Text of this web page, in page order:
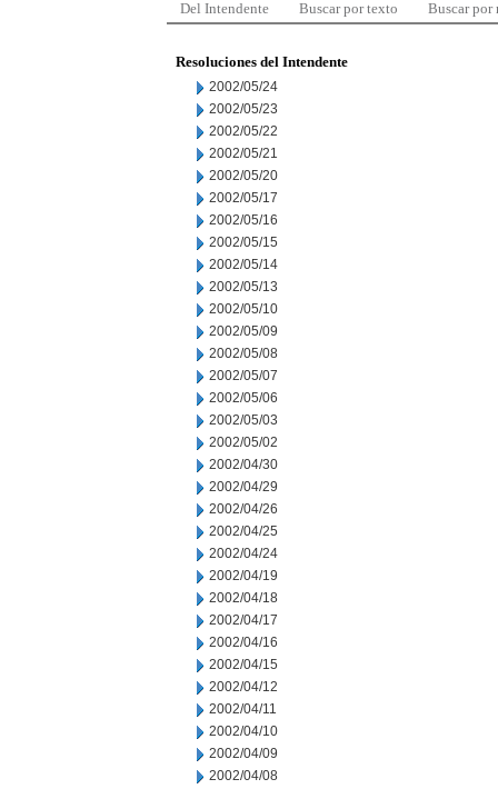
Del Intendente Buscar por texto Buscar por
Resoluciones del Intendente
2002/05/24
2002/05/23
2002/05/22
2002/05/21
2002/05/20
2002/05/17
2002/05/16
2002/05/15
2002/05/14
2002/05/13
2002/05/10
2002/05/09
2002/05/08
2002/05/07
2002/05/06
2002/05/03
2002/05/02
2002/04/30
2002/04/29
2002/04/26
2002/04/25
2002/04/24
2002/04/19
2002/04/18
2002/04/17
2002/04/16
2002/04/15
2002/04/12
2002/04/11
2002/04/10
2002/04/09
2002/04/08